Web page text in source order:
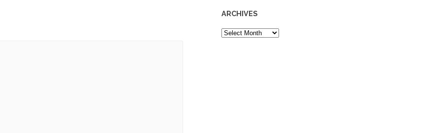
ARCHIVES
Archives